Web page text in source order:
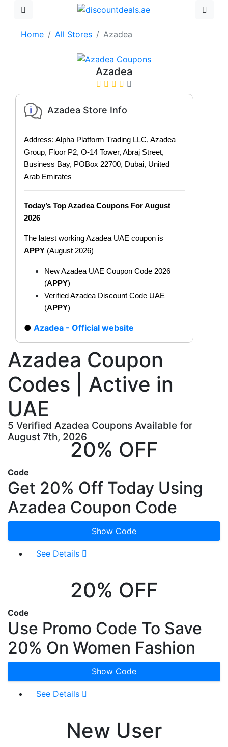
Home All Stores Azadea
Azadea
Azadea Coupon
Codes | Active in
UAE
5 Verified Azadea Coupons Available for
August 7th, 2026
Azadea Store Info
Address: Alpha Platform Trading LLC, Azadea
Group, Floor P2, O-14 Tower, Abraj Street,
Business Bay, POBox 22700, Dubai, United
Arab Emirates
Today’s Top Azadea Coupons For August
2026
The latest working Azadea UAE coupon is
APPY (August 2026)
New Azadea UAE Coupon Code 2026
(APPY)
Verified Azadea Discount Code UAE
(APPY)
Azadea - Official website
20% OFF
Code
Get 20% Off Today Using
Azadea Coupon Code
Show Code
See Details
20% OFF
Code
Use Promo Code To Save
20% On Women Fashion
Show Code
See Details
New User